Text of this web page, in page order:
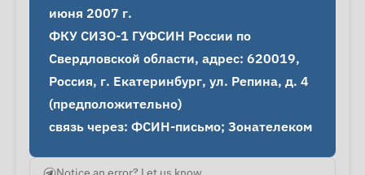
июня 2007 г.
ФКУ СИЗО-1 ГУФСИН России по
Свердловской области, адрес: 620019,
Россия, г. Екатеринбург, ул. Репина, д. 4
(предположительно)
связь через: ФСИН-письмо; Зонателеком